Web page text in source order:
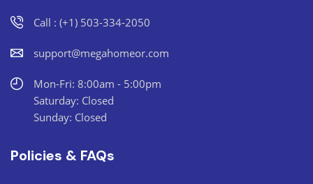
Call : (+1) 503-334-2050
support@megahomeor.com
Mon-Fri: 8:00am - 5:00pm
Saturday: Closed
Sunday: Closed
Policies & FAQs